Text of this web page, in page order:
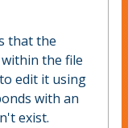
that the
the file
edit it using
with an
exist.